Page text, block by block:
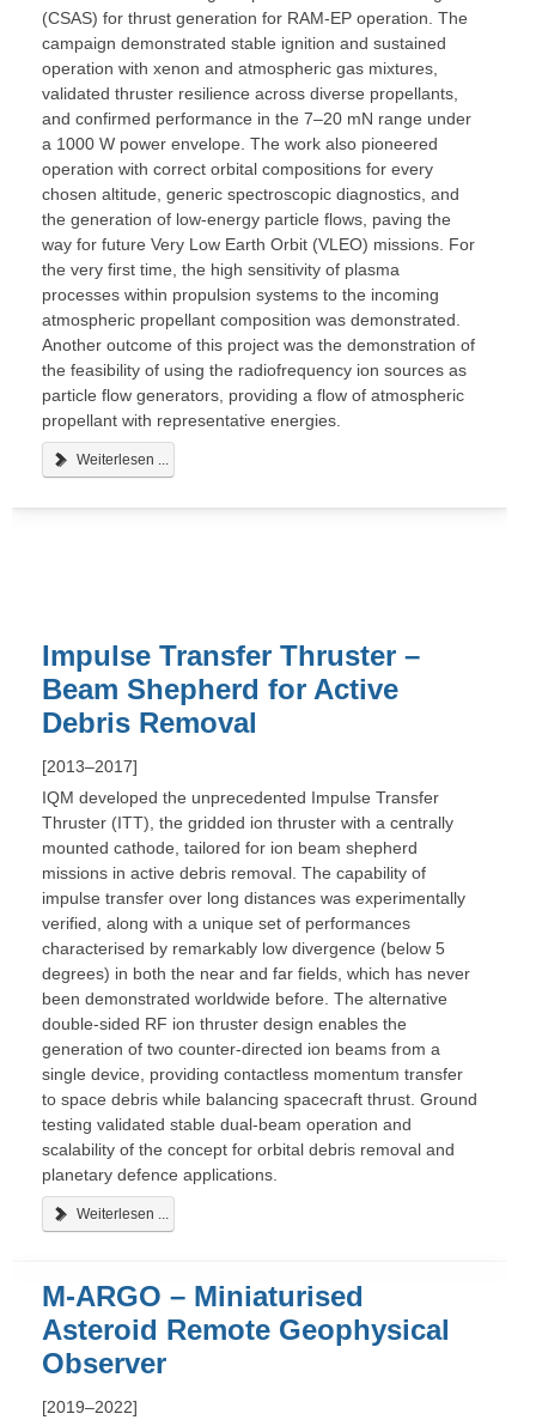
(CSAS) for thrust generation for RAM-EP operation. The
campaign demonstrated stable ignition and sustained
operation with xenon and atmospheric gas mixtures,
validated thruster resilience across diverse propellants,
and confirmed performance in the 7–20 mN range under
a 1000 W power envelope. The work also pioneered
operation with correct orbital compositions for every
chosen altitude, generic spectroscopic diagnostics, and
the generation of low-energy particle flows, paving the
way for future Very Low Earth Orbit (VLEO) missions. For
the very first time, the high sensitivity of plasma
processes within propulsion systems to the incoming
atmospheric propellant composition was demonstrated.
Another outcome of this project was the demonstration of
the feasibility of using the radiofrequency ion sources as
particle flow generators, providing a flow of atmospheric
propellant with representative energies.
Weiterlesen ...
Impulse Transfer Thruster –
Beam Shepherd for Active
Debris Removal
[2013–2017]
IQM developed the unprecedented Impulse Transfer
Thruster (ITT), the gridded ion thruster with a centrally
mounted cathode, tailored for ion beam shepherd
missions in active debris removal. The capability of
impulse transfer over long distances was experimentally
verified, along with a unique set of performances
characterised by remarkably low divergence (below 5
degrees) in both the near and far fields, which has never
been demonstrated worldwide before. The alternative
double-sided RF ion thruster design enables the
generation of two counter-directed ion beams from a
single device, providing contactless momentum transfer
to space debris while balancing spacecraft thrust. Ground
testing validated stable dual-beam operation and
scalability of the concept for orbital debris removal and
planetary defence applications.
Weiterlesen ...
M-ARGO – Miniaturised
Asteroid Remote Geophysical
Observer
[2019–2022]